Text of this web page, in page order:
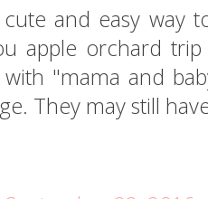
and easy way
apple orchard
"mama and
They may still